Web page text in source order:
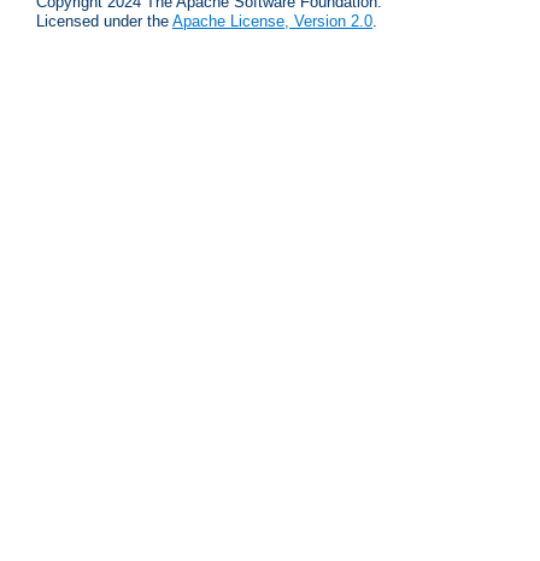
Licensed under the Apache License, Version 2.0